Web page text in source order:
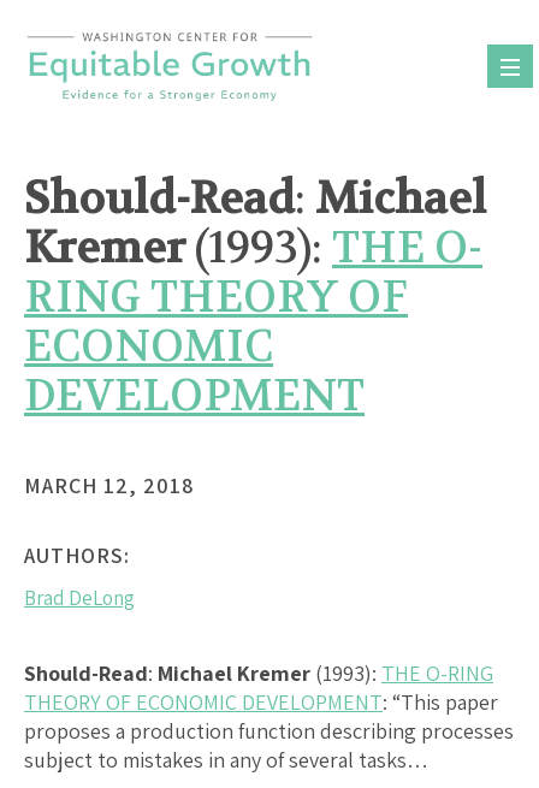
content
Should-Read: Michael
Kremer(1993): THE O-
RING THEORY OF
ECONOMIC
DEVELOPMENT
MARCH 12, 2018
AUTHORS:
Brad DeLong
Should-Read: Michael Kremer (1993): THE O-RING
THEORY OF ECONOMIC DEVELOPMENT: “This paper
proposes a production function describing processes
subject to mistakes in any of several tasks…